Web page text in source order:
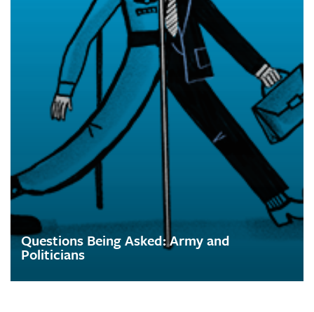
Questions Being Asked: Army and
Politicians